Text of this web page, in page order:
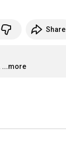
Share
...more